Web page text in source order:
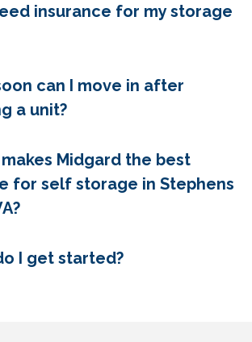
insurance for my storage
can I move in after
a unit?
Midgard the best
for self storage in Stephens
?
I get started?